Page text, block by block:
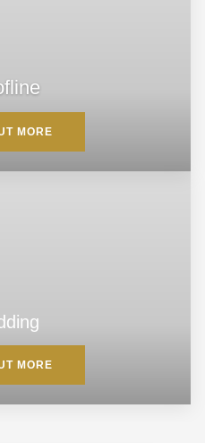
MORE
MORE